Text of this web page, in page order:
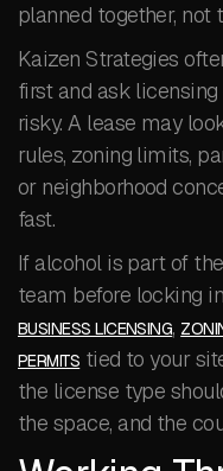
planned together, not
Kaizen Strategies
first and ask
risky. A lease may
rules, zoning limits,
or neighborhood
fast.
If alcohol is part of
team before locking
BUSINESS LICENSING,
PERMITS tied to your
the license type
the space, and the